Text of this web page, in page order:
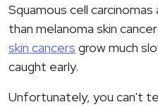
Squamous cell
than melanoma skin
skin cancers grow much
caught early.
Unfortunately, you can't